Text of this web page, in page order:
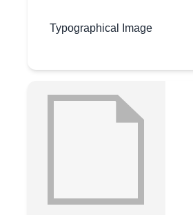
Typographical Image